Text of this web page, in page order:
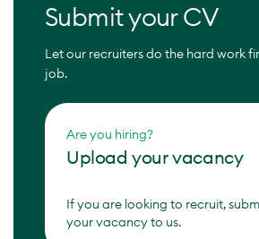
Submit your CV
Let our recruiters do the hard work
job.
Are you hiring?
Upload your vacancy
If you are looking to recruit,
your vacancy to us.